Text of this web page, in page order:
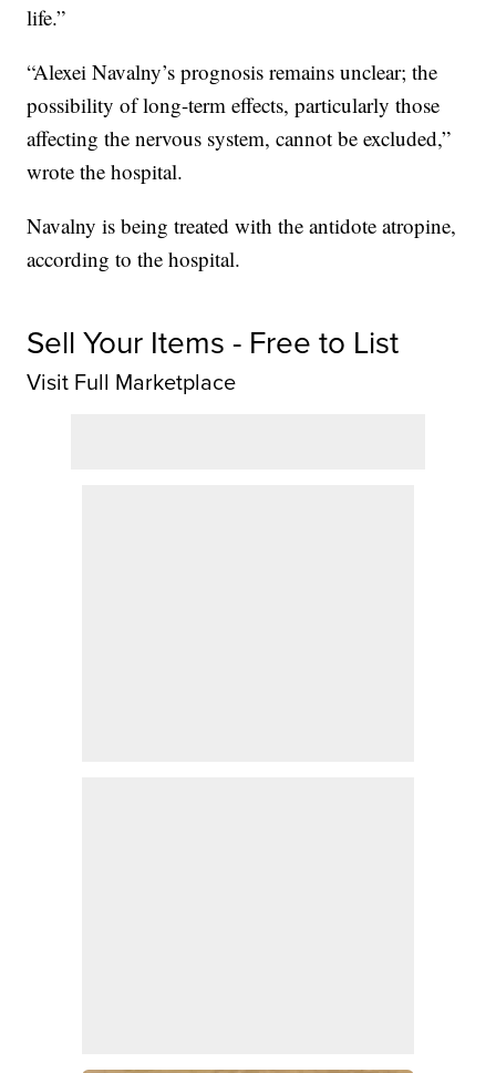
life.”
“Alexei Navalny’s prognosis remains unclear; the
possibility of long-term effects, particularly those
affecting the nervous system, cannot be excluded,”
wrote the hospital.
Navalny is being treated with the antidote atropine,
according to the hospital.
Sell Your Items - Free to List
Visit Full Marketplace